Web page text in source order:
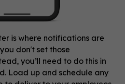
is where notifications are
don't set those
you’ll need to do this in
Load up and schedule any